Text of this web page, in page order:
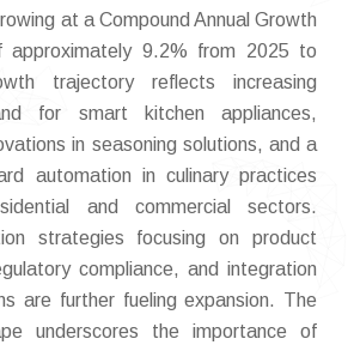
at a Compound Annual Growth
approximately 9.2% from 2025 to
trajectory reflects increasing
for smart kitchen appliances,
in seasoning solutions, and a
automation in culinary practices
and commercial sectors.
strategies focusing on product
compliance, and integration
are further fueling expansion. The
underscores the importance of